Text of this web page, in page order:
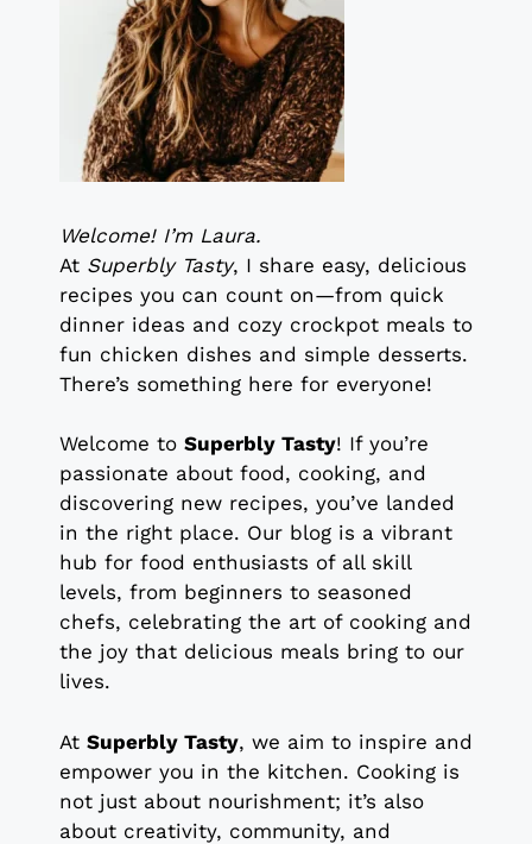
Welcome! I’m Laura.
At Superbly Tasty, I share easy, delicious
recipes you can count on—from quick
dinner ideas and cozy crockpot meals to
fun chicken dishes and simple desserts.
There’s something here for everyone!
Welcome to Superbly Tasty! If you’re
passionate about food, cooking, and
discovering new recipes, you’ve landed
in the right place. Our blog is a vibrant
hub for food enthusiasts of all skill
levels, from beginners to seasoned
chefs, celebrating the art of cooking and
the joy that delicious meals bring to our
lives.
At Superbly Tasty, we aim to inspire and
empower you in the kitchen. Cooking is
not just about nourishment; it’s also
about creativity, community, and